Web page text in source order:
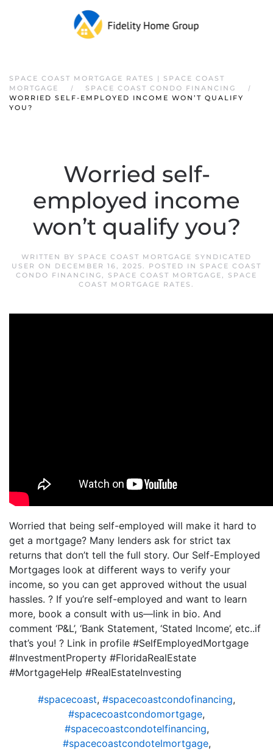
SPACE COAST MORTGAGE RATES | SPACE COAST
MORTGAGE
SPACE COAST CONDO FINANCING
WORRIED SELF-EMPLOYED INCOME WON’T QUALIFY
YOU?
Worried self-
employed income
won’t qualify you?
WRITTEN BY SPACE COAST MORTGAGE SYNDICATED
USER ON DECEMBER 16, 2025. POSTED IN SPACE COAST
CONDO FINANCING, SPACE COAST MORTGAGE, SPACE
COAST MORTGAGE RATES .
Worried that being self-employed will make it hard to
get a mortgage? Many lenders ask for strict tax
returns that don’t tell the full story. Our Self-Employed
Mortgages look at different ways to verify your
income, so you can get approved without the usual
hassles. ? If you’re self-employed and want to learn
more, book a consult with us—link in bio. And
comment ‘P&L’, ‘Bank Statement, ‘Stated Income’, etc..if
that’s you! ? Link in profile #SelfEmployedMortgage
#InvestmentProperty #FloridaRealEstate
#MortgageHelp #RealEstateInvesting
#spacecoast, #spacecoastcondofinancing,
#spacecoastcondomortgage,
#spacecoastcondotelfinancing,
#spacecoastcondotelmortgage,